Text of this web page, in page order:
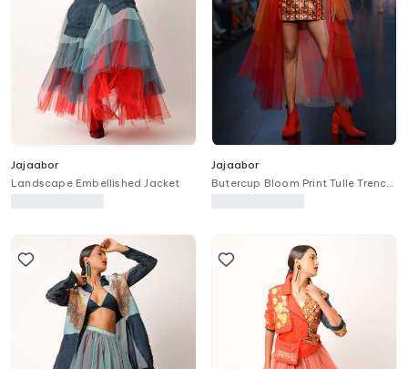
Jajaabor
Landscape Embellished Jacket
Jajaabor
Butercup Bloom Print Tulle Trench